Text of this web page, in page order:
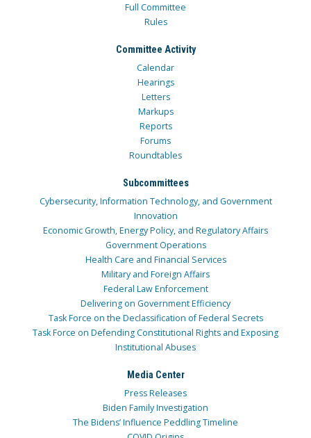
Full Committee
Rules
Committee Activity
Calendar
Hearings
Letters
Markups
Reports
Forums
Roundtables
Subcommittees
Cybersecurity, Information Technology, and Government
Innovation
Economic Growth, Energy Policy, and Regulatory Affairs
Government Operations
Health Care and Financial Services
Military and Foreign Affairs
Federal Law Enforcement
Delivering on Government Efficiency
Task Force on the Declassification of Federal Secrets
Task Force on Defending Constitutional Rights and Exposing
Institutional Abuses
Media Center
Press Releases
Biden Family Investigation
The Bidens’ Influence Peddling Timeline